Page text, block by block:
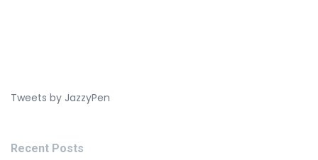
Tweets by JazzyPen
Recent Posts